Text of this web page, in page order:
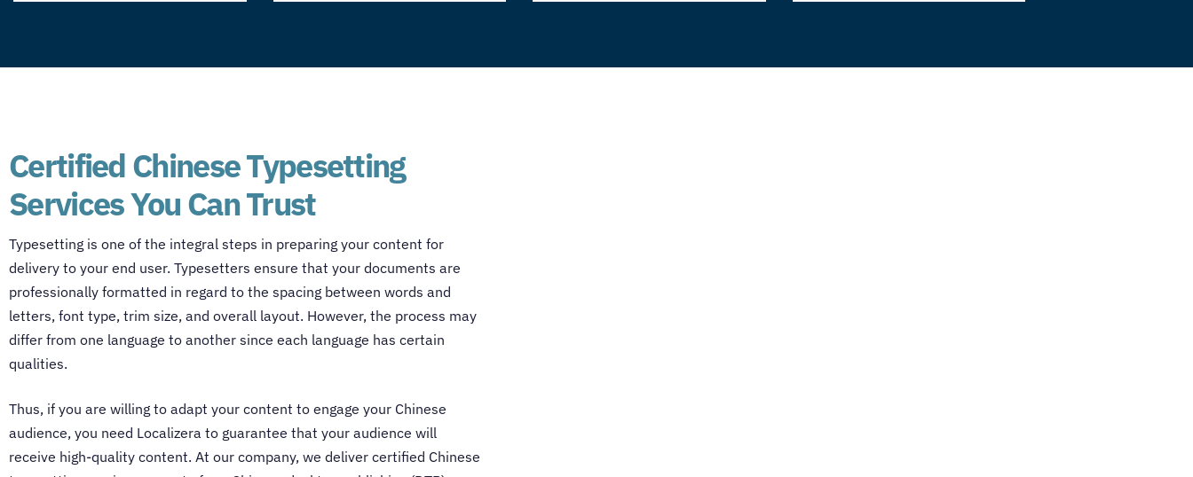
Certified Chinese Typesetting
Services You Can Trust
Typesetting is one of the integral steps in preparing your content for
delivery to your end user. Typesetters ensure that your documents are
professionally formatted in regard to the spacing between words and
letters, font type, trim size, and overall layout. However, the process may
differ from one language to another since each language has certain
qualities.
Thus, if you are willing to adapt your content to engage your Chinese
audience, you need Localizera to guarantee that your audience will
receive high-quality content. At our company, we deliver certified Chinese